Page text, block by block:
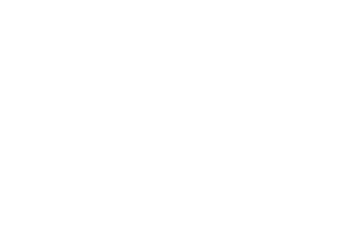
Blended Grass: The
Choice for
represents an innovative